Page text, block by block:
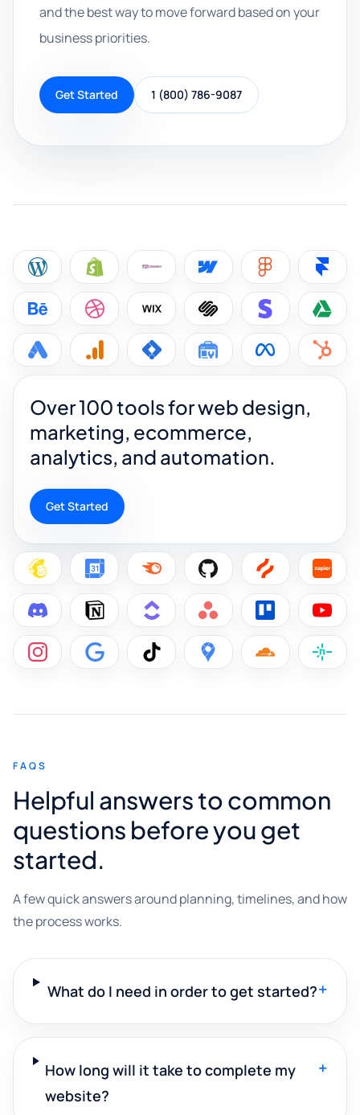
and the best way to move forward based on your
business priorities.
Get Started 1 (800) 786-9087
Over 100 tools for web design,
marketing, ecommerce,
analytics, and automation.
Get Started
FAQS
Helpful answers to common
questions before you get
started.
A few quick answers around planning, timelines, and how
the process works.
What do I need in order to get started?+
How long will it take to complete my
website?
+